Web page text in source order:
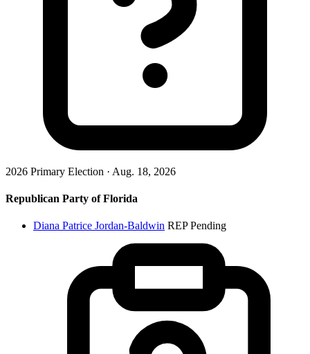
2026 Primary Election · Aug. 18, 2026
Republican Party of Florida
Diana Patrice Jordan-Baldwin REP Pending